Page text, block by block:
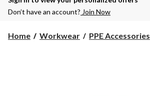
AM
Don’t have an account? Join Now
Home Workwear PPE Accessories